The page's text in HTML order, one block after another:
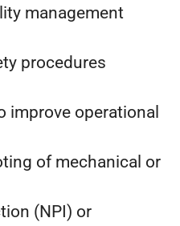
management
procedures
improve operational
of mechanical or
(NPI) or